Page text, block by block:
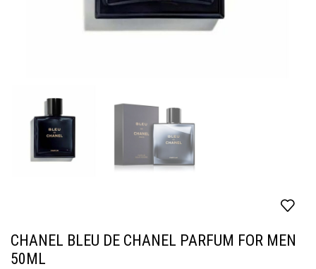
CHANEL BLEU DE CHANEL PARFUM FOR MEN
50ML